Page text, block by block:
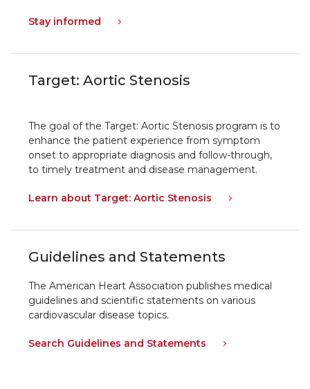
Stay informed
Target: Aortic Stenosis
The goal of the Target: Aortic Stenosis program is to
enhance the patient experience from symptom
onset to appropriate diagnosis and follow-through,
to timely treatment and disease management.
Learn about Target: Aortic Stenosis
Guidelines and Statements
The American Heart Association publishes medical
guidelines and scientific statements on various
cardiovascular disease topics.
Search Guidelines and Statements